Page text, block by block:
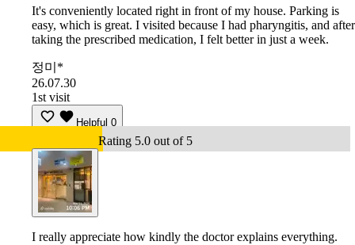
It's conveniently located right in front of my house. Parking is
easy, which is great. I visited because I had pharyngitis, and after
taking the prescribed medication, I felt better in just a week.
정미*
26.07.30
1st visit
Helpful 0
Rating 5.0 out of 5
I really appreciate how kindly the doctor explains everything.